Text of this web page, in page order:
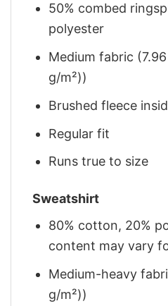
50% combed
polyester
Medium fabric
g/m²))
Brushed fleece
Regular fit
Runs true to size
Sweatshirt
80% cotton, 20%
content may vary
Medium-heavy
g/m²))